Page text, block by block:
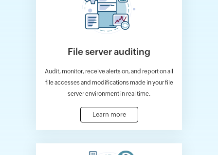
File server auditing
Audit, monitor, receive alerts on, and report on all
file accesses and modifications made in your file
server environment in real time.
Learn more